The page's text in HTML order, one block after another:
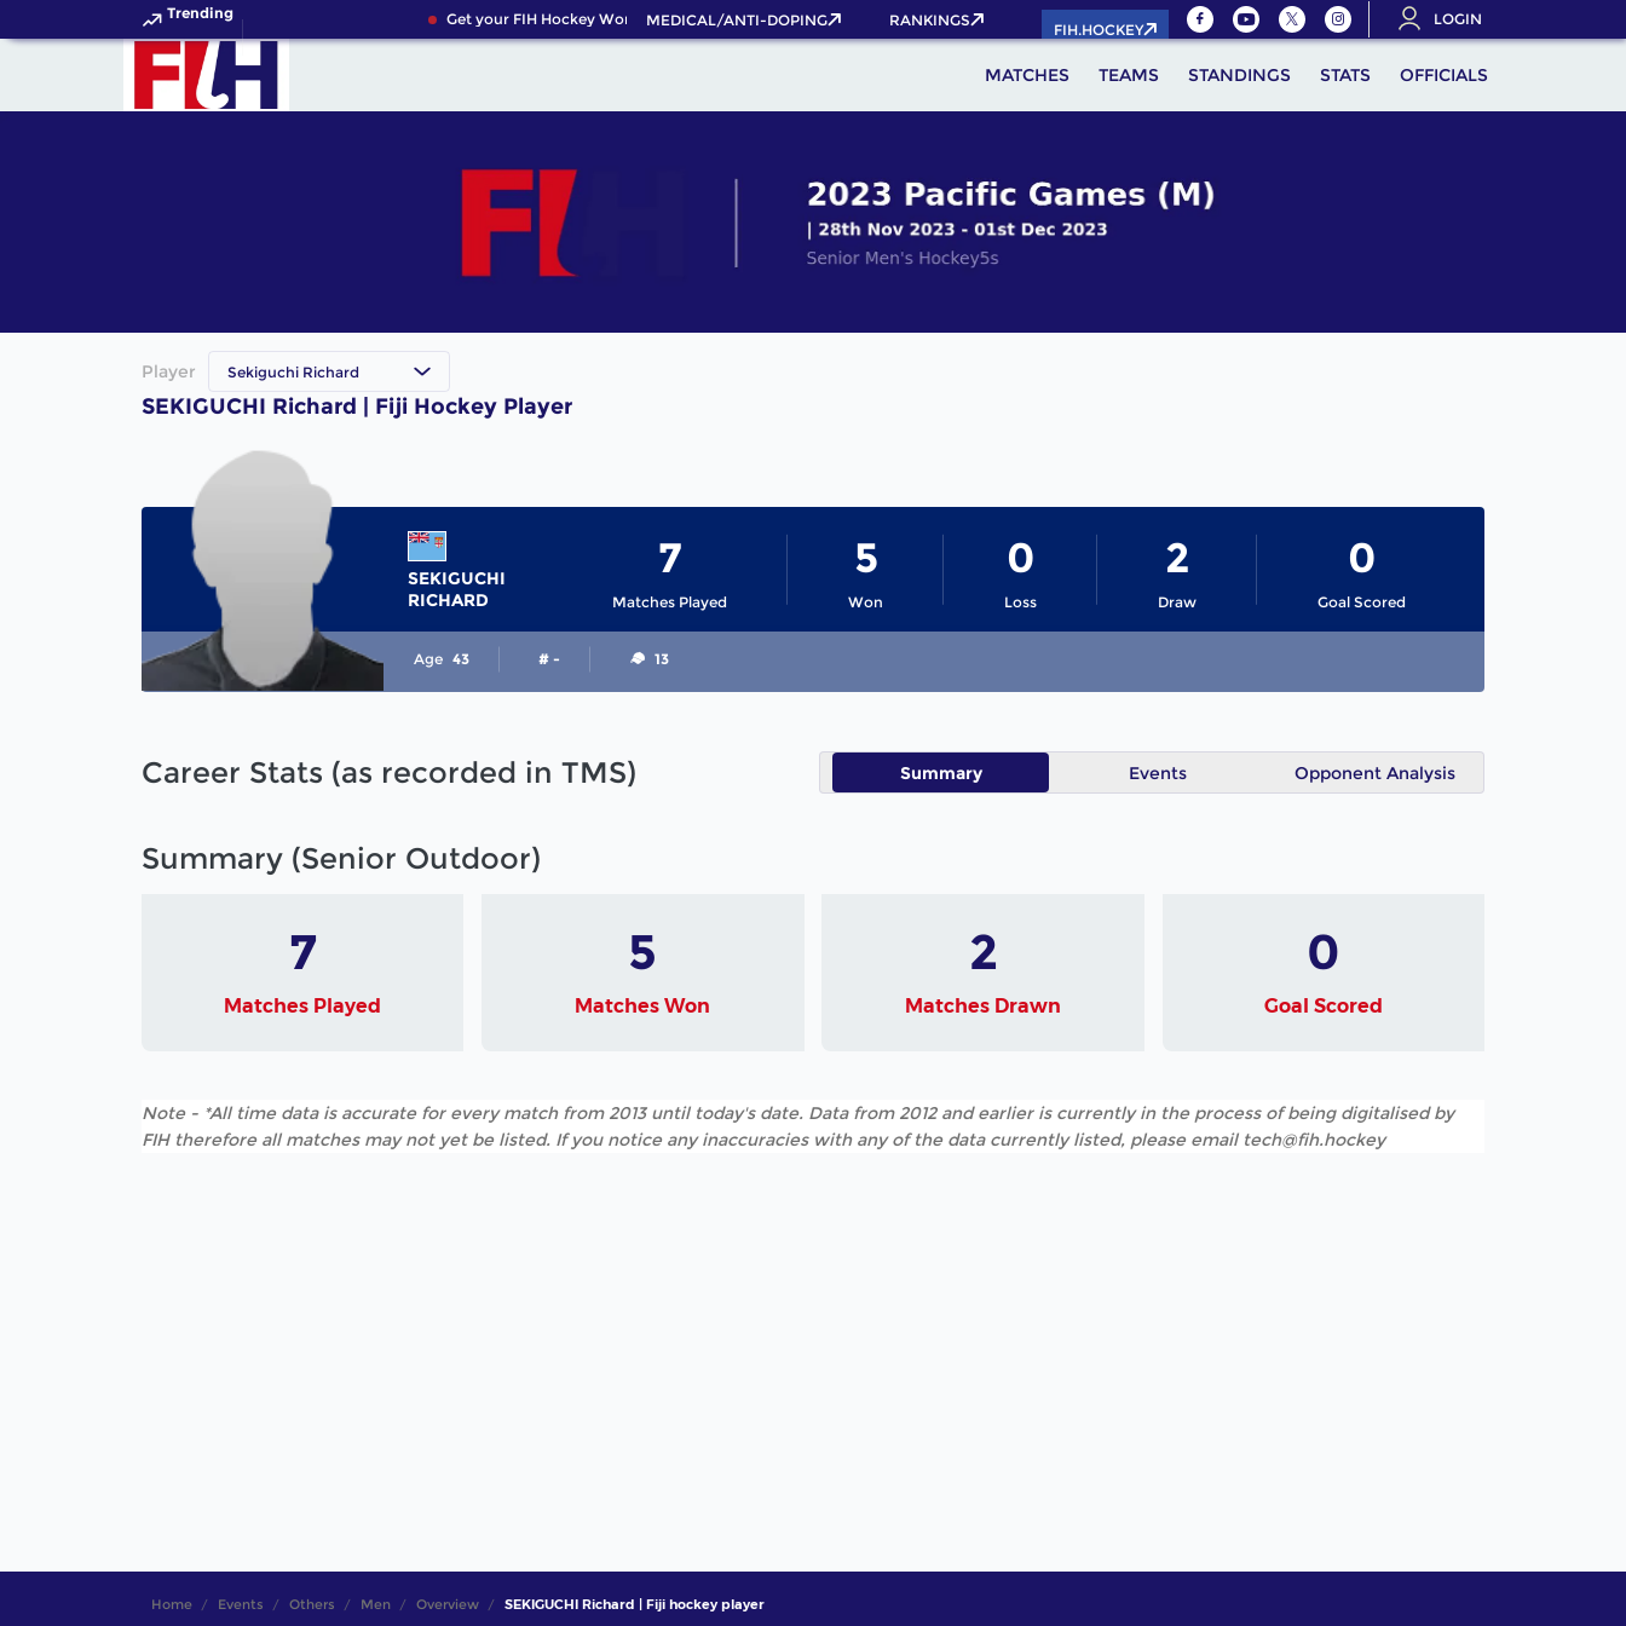
Trending Get your FIH Hockey World Cup 2026 Pass now!
MEDICAL/ANTI-DOPING RANKINGS
FIH.HOCKEY
LOGIN
MATCHES TEAMS STANDINGS STATS OFFICIALS
Player Sekiguchi Richard
SEKIGUCHI Richard | Fiji Hockey Player
SEKIGUCHI
RICHARD
Matches Played
7
Won
5
Loss
0
Draw
2
Goal Scored
0
Age 43 # - 13
Career Stats (as recorded in TMS) Summary Events Opponent Analysis
Summary (Senior Outdoor)
7
Matches Played
5
Matches Won
2
Matches Drawn
0
Goal Scored
Note - *All time data is accurate for every match from 2013 until today's date. Data from 2012 and earlier is currently in the process of being digitalised by
FIH therefore all matches may not yet be listed. If you notice any inaccuracies with any of the data currently listed, please email tech@fih.hockey
Home Events Others Men Overview SEKIGUCHI Richard | Fiji hockey player